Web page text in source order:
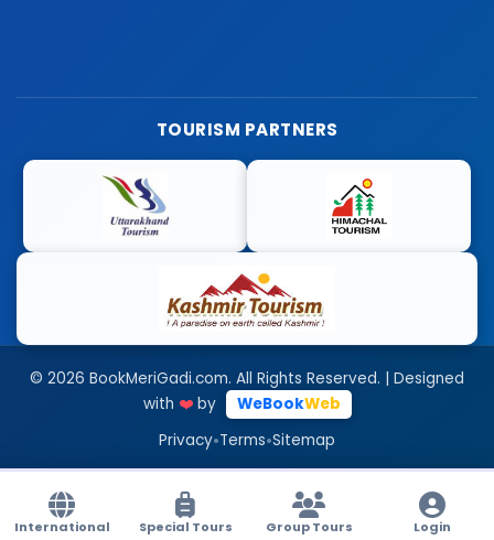
International Special Tours Group Tours Login
TOURISM PARTNERS
© 2026 BookMeriGadi.com. All Rights Reserved. | Designed
with ❤️by WeBookWeb
Privacy•Terms•Sitemap